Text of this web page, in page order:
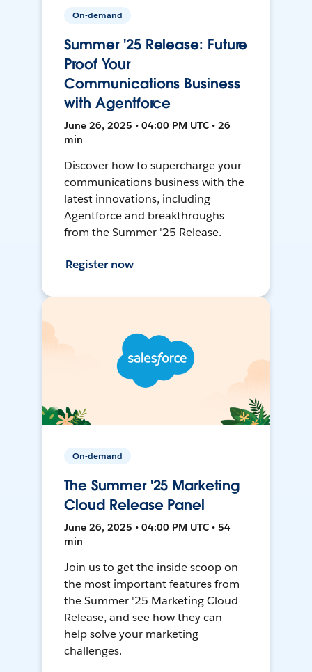
On-demand
Summer '25 Release: Future
Proof Your
Communications Business
with Agentforce
June 26, 2025 • 04:00 PM UTC • 26
min
Discover how to supercharge your
communications business with the
latest innovations, including
Agentforce and breakthroughs
from the Summer '25 Release.
Register now
On-demand
The Summer '25 Marketing
Cloud Release Panel
June 26, 2025 • 04:00 PM UTC • 54
min
Join us to get the inside scoop on
the most important features from
the Summer '25 Marketing Cloud
Release, and see how they can
help solve your marketing
challenges.